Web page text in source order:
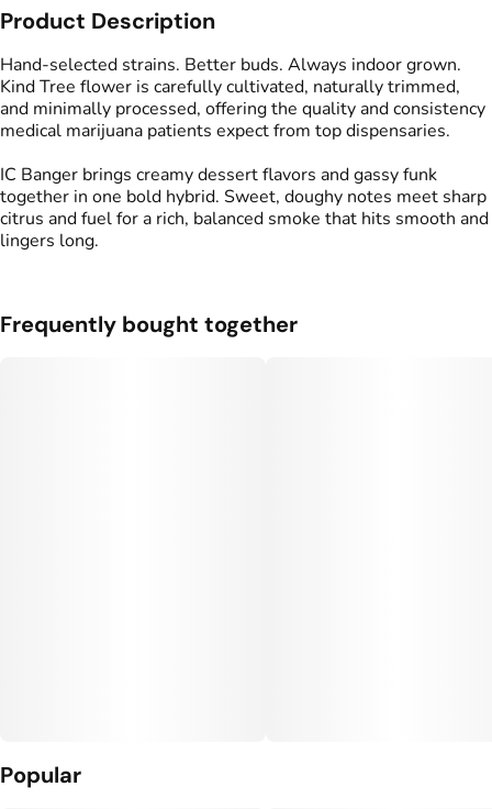
Strain
IC Banger Creamy Cake
Product Description
Hand-selected strains. Better buds. Always indoor grown.
Kind Tree flower is carefully cultivated, naturally trimmed,
and minimally processed, offering the quality and consistency
medical marijuana patients expect from top dispensaries.
IC Banger brings creamy dessert flavors and gassy funk
together in one bold hybrid. Sweet, doughy notes meet sharp
citrus and fuel for a rich, balanced smoke that hits smooth and
lingers long.
Frequently bought together
Popular